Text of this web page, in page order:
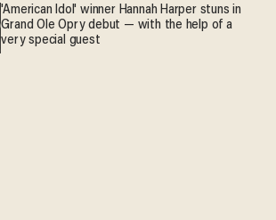
'American Idol' winner Hannah Harper stuns in
Grand Ole Opry debut — with the help of a
very special guest